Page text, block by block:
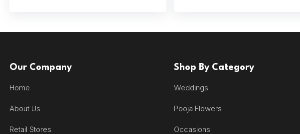
Our Company
Home
About Us
Retail Stores
Shop By Category
Weddings
Pooja Flowers
Occasions